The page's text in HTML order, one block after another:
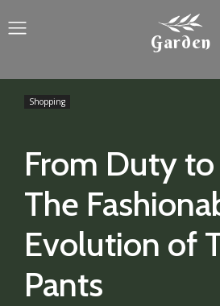
Garden
From Duty
The
Evolution of
Pants
Shopping